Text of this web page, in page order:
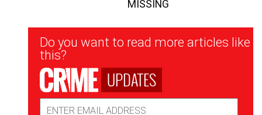
MISSING
Newsletter
Signup
Do you want to read more articles like
this?
UPDATES
Address